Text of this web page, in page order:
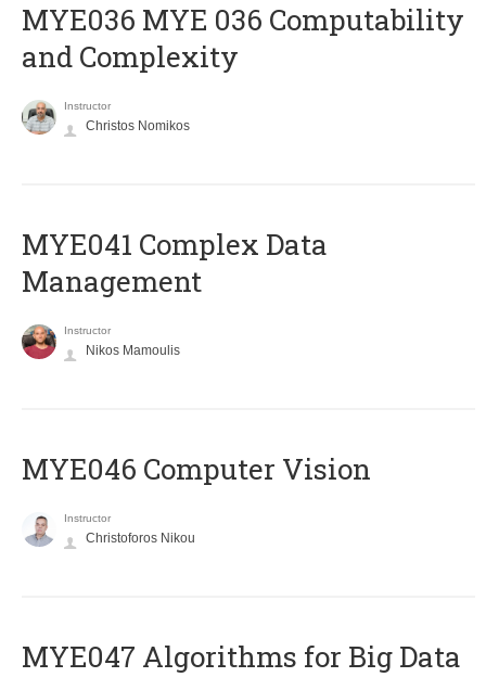
ΜΥΕ036 MYE 036 Computability
and Complexity
Instructor
Christos Nomikos
MYE041 Complex Data
Management
Instructor
Nikos Mamoulis
MYE046 Computer Vision
Instructor
Christoforos Nikou
MYE047 Algorithms for Big Data